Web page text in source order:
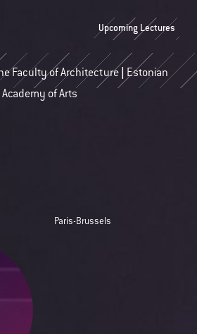
Upcoming Lectures
Faculty of Architecture | Estonian
Academy of Arts
Paris-Brussels